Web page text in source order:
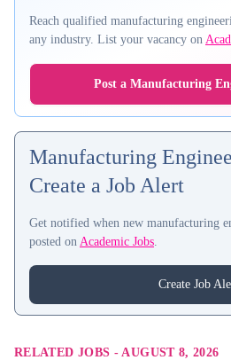
Reach qualified manufacturing
any industry. List your vacancy on
Post a Manufacturing
Manufacturing
Create a Job Alert
Get notified when new manufacturing
posted on Academic Jobs.
Create Job
RELATED JOBS - AUGUST 8, 2026